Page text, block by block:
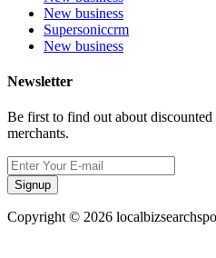
New business
Supersoniccrm
New business
Newsletter
Be first to find out about
merchants.
Signup
Copyright © 2026